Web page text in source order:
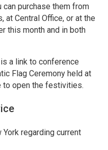
purchase them from
at Central Office, or at the
this month and in both
a link to conference
Flag Ceremony held at
to open the festivities.
regarding current